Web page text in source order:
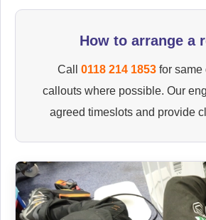
How to arrange a
Call 0118 214 1853 for same
callouts where possible. Our
agreed timeslots and provide